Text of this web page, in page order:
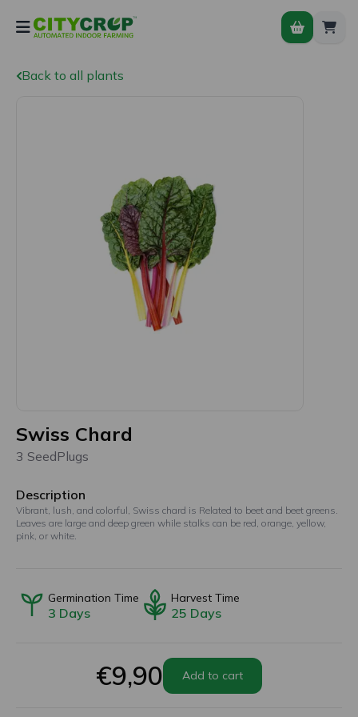
Back to all plants
Swiss Chard
3 SeedPlugs
Description
Vibrant, lush, and colorful, Swiss chard is Related to beet and beet greens.
Leaves are large and deep green while stalks can be red, orange, yellow,
pink, or white.
Germination Time
3 Days
Harvest Time
25 Days
€9,90 Add to cart